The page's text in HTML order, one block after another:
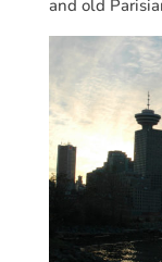
and old